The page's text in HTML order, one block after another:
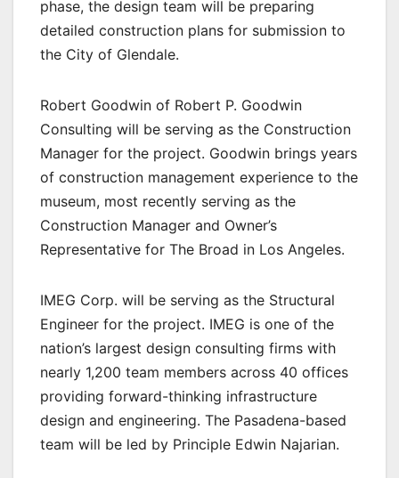
phase, the design team will be preparing
detailed construction plans for submission to
the City of Glendale.
Robert Goodwin of Robert P. Goodwin
Consulting will be serving as the Construction
Manager for the project. Goodwin brings years
of construction management experience to the
museum, most recently serving as the
Construction Manager and Owner’s
Representative for The Broad in Los Angeles.
IMEG Corp. will be serving as the Structural
Engineer for the project. IMEG is one of the
nation’s largest design consulting firms with
nearly 1,200 team members across 40 offices
providing forward-thinking infrastructure
design and engineering. The Pasadena-based
team will be led by Principle Edwin Najarian.